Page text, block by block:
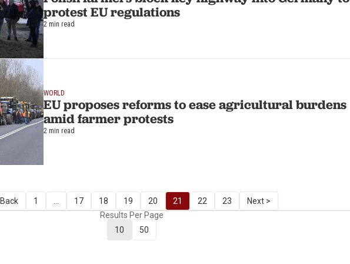
protest EU regulations
2 min read
WORLD
EU proposes reforms to ease agricultural burdens
amid farmer protests
2 min read
1 17 18 19 20 21 22 23
Next >
Results Per Page
10
50